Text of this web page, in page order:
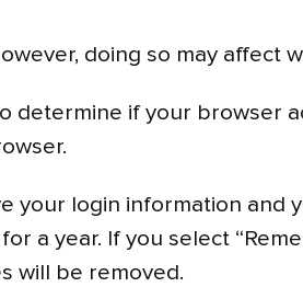
doing so may affect
determine if your browser
your login information and
a year. If you select
will be removed.